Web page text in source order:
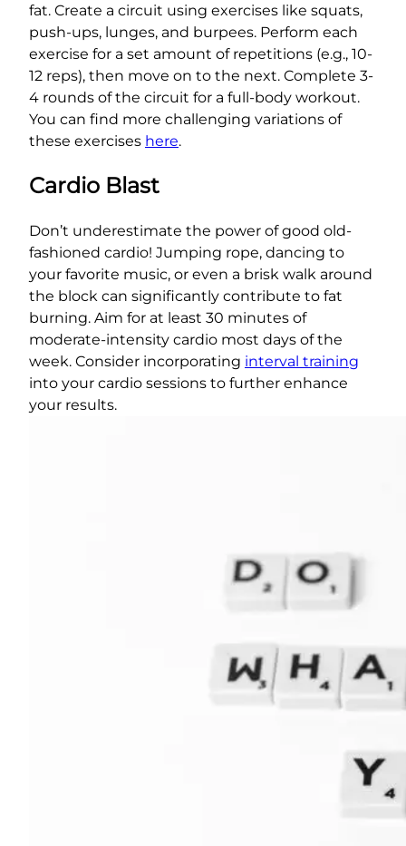
fat. Create a circuit using exercises like squats,
push-ups, lunges, and burpees. Perform each
exercise for a set amount of repetitions (e.g., 10-
12 reps), then move on to the next. Complete 3-
4 rounds of the circuit for a full-body workout.
You can find more challenging variations of
these exercises here.
Cardio Blast
Don’t underestimate the power of good old-
fashioned cardio! Jumping rope, dancing to
your favorite music, or even a brisk walk around
the block can significantly contribute to fat
burning. Aim for at least 30 minutes of
moderate-intensity cardio most days of the
week. Consider incorporating interval training
into your cardio sessions to further enhance
your results.